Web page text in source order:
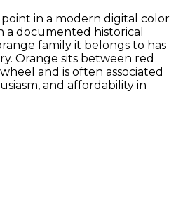
point in a modern digital color
documented historical
family it belongs to has
Orange sits between red
and is often associated
and affordability in